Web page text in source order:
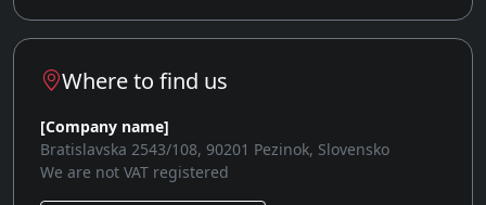
Where to find us
[Company name]
Bratislavska 2543/108, 90201 Pezinok, Slovensko
We are not VAT registered